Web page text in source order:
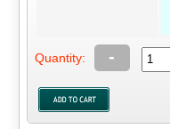
Quantity: -